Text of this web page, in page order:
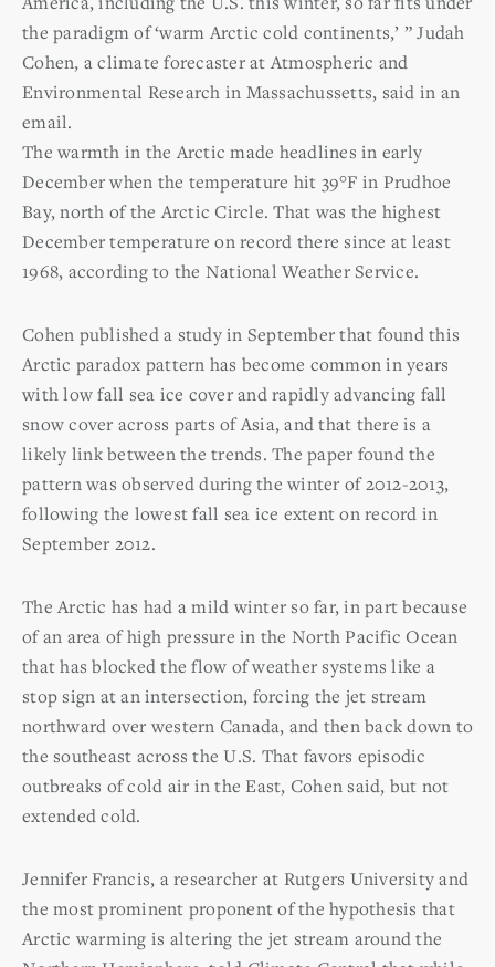
the paradigm of ‘warm Arctic cold continents,’ ” Judah
Cohen, a climate forecaster at Atmospheric and
Environmental Research in Massachussetts, said in an
email.
The warmth in the Arctic made headlines in early
December when the temperature hit 39°F in Prudhoe
Bay, north of the Arctic Circle. That was the highest
December temperature on record there since at least
1968, according to the National Weather Service.
Cohen published a study in September that found this
Arctic paradox pattern has become common in years
with low fall sea ice cover and rapidly advancing fall
snow cover across parts of Asia, and that there is a
likely link between the trends. The paper found the
pattern was observed during the winter of 2012-2013,
following the lowest fall sea ice extent on record in
September 2012.
The Arctic has had a mild winter so far, in part because
of an area of high pressure in the North Pacific Ocean
that has blocked the flow of weather systems like a
stop sign at an intersection, forcing the jet stream
northward over western Canada, and then back down to
the southeast across the U.S. That favors episodic
outbreaks of cold air in the East, Cohen said, but not
extended cold.
Jennifer Francis, a researcher at Rutgers University and
the most prominent proponent of the hypothesis that
Arctic warming is altering the jet stream around the